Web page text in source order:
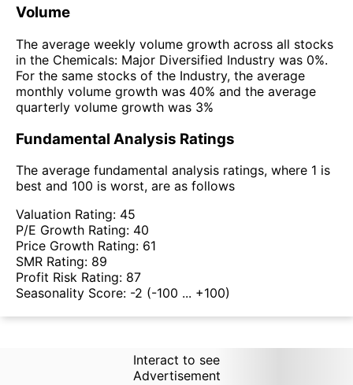
Volume
The average weekly volume growth across all stocks
in the Chemicals: Major Diversified Industry was 0%.
For the same stocks of the Industry, the average
monthly volume growth was 40% and the average
quarterly volume growth was 3%
Fundamental Analysis Ratings
The average fundamental analysis ratings, where 1 is
best and 100 is worst, are as follows
Valuation Rating: 45
P/E Growth Rating: 40
Price Growth Rating: 61
SMR Rating: 89
Profit Risk Rating: 87
Seasonality Score: -2 (-100 ... +100)
Interact to see
Advertisement